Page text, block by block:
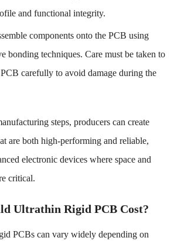
and functional integrity.
components onto the PCB using
bonding techniques. Care must be taken to
carefully to avoid damage during the
steps, producers can create
are both high-performing and reliable,
electronic devices where space and
critical.
Ultrathin Rigid PCB Cost?
PCBs can vary widely depending on